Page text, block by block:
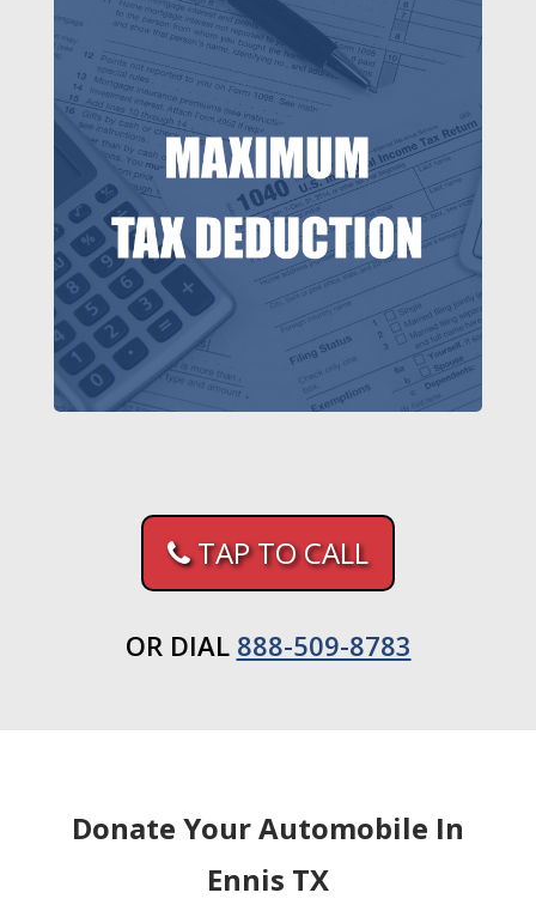
TAP TO CALL
OR DIAL 888-509-8783
Donate Your Automobile In
Ennis TX